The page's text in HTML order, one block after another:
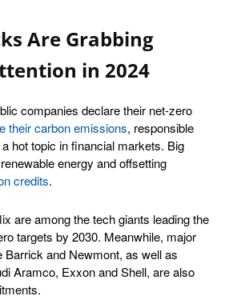
Are Grabbing
in 2024
companies declare their net-zero
their carbon emissions, responsible
hot topic in financial markets. Big
energy and offsetting
credits.
are among the tech giants leading the
targets by 2030. Meanwhile, major
Barrick and Newmont, as well as
Aramco, Exxon and Shell, are also